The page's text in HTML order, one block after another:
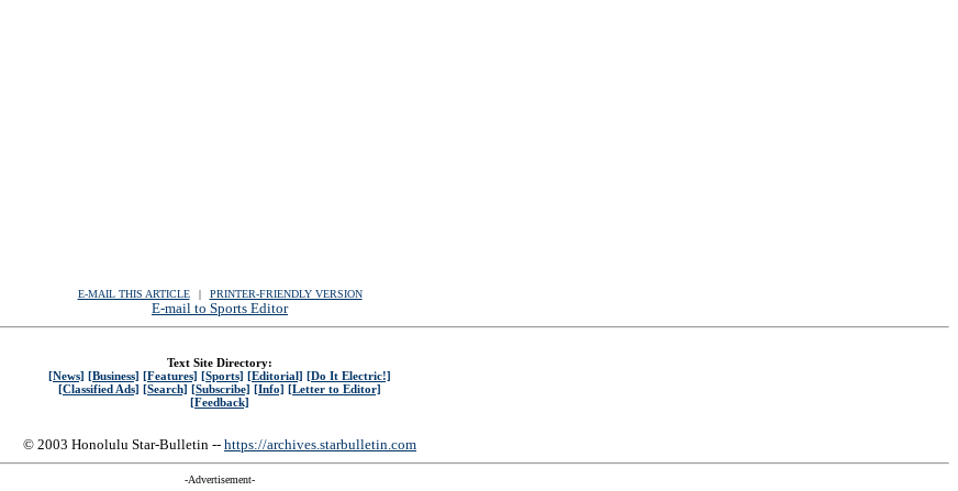
E-MAIL THIS ARTICLE | PRINTER-FRIENDLY VERSION
E-mail to Sports Editor
Text Site Directory:
[News] [Business] [Features] [Sports] [Editorial] [Do It Electric!]
[Classified Ads] [Search] [Subscribe] [Info] [Letter to Editor]
[Feedback]
© 2003 Honolulu Star-Bulletin -- https://archives.starbulletin.com
-Advertisement-